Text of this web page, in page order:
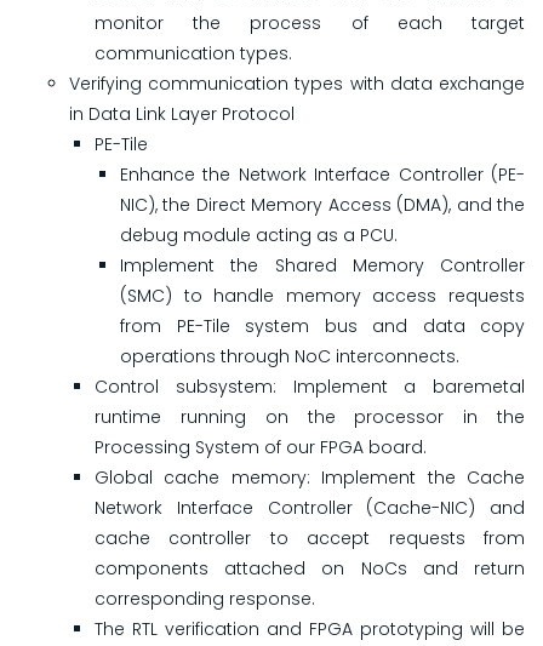
monitor the process of each target
communication types.
Verifying communication types with data exchange
in Data Link Layer Protocol
PE-Tile
Enhance the Network Interface Controller (PE-
NIC), the Direct Memory Access (DMA), and the
debug module acting as a PCU.
Implement the Shared Memory Controller
(SMC) to handle memory access requests
from PE-Tile system bus and data copy
operations through NoC interconnects.
Control subsystem: Implement a baremetal
runtime running on the processor in the
Processing System of our FPGA board.
Global cache memory: Implement the Cache
Network Interface Controller (Cache-NIC) and
cache controller to accept requests from
components attached on NoCs and return
corresponding response.
The RTL verification and FPGA prototyping will be